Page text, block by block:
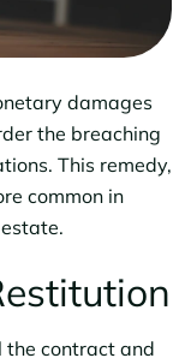
damages
the breaching
This remedy,
common in
the contract and